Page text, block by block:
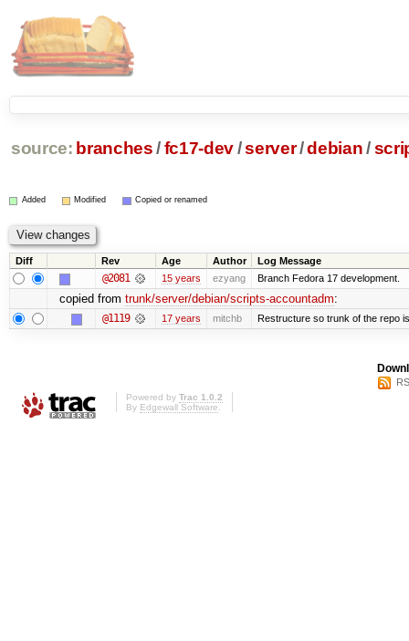
source: branches /fc17-dev/server/debian /
Added Modified Copied or renamed
Diff Rev Age Author Log Message
@2081 15 years ezyang Branch Fedora 17 development.
copied from trunk/server/debian/scripts-accountadm:
@1119 17 years mitchb Restructure so trunk of the repo
Powered by Trac 1.0.2
By Edgewall Software